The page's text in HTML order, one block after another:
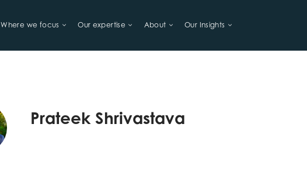
Where we focus Our expertise About Our Insights
Prateek Shrivastava